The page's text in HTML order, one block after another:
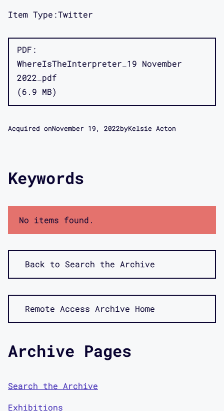
Item Type:Twitter
PDF
WhereIsTheInterpreter_19 November
2022_pdf
6.9 MB
Acquired onNovember 19, 2022byKelsie Acton
Keywords
No items found.
Back to Search the Archive
Remote Access Archive Home
Archive Pages
Search the Archive
Exhibitions